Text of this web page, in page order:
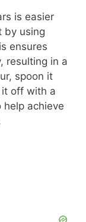
is easier
by using
ensures
resulting in a
spoon it
it off with a
help achieve